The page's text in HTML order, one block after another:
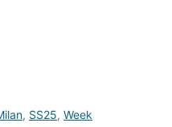
, SS25, Week